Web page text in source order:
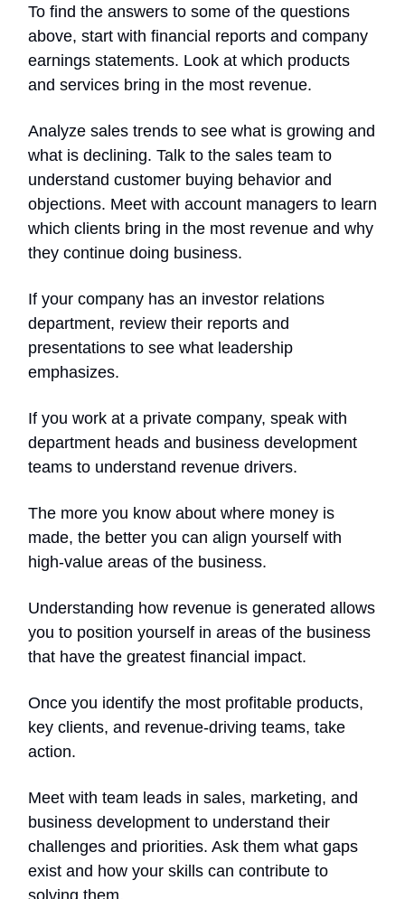
To find the answers to some of the questions
above, start with financial reports and company
earnings statements. Look at which products
and services bring in the most revenue.
Analyze sales trends to see what is growing and
what is declining. Talk to the sales team to
understand customer buying behavior and
objections. Meet with account managers to learn
which clients bring in the most revenue and why
they continue doing business.
If your company has an investor relations
department, review their reports and
presentations to see what leadership
emphasizes.
If you work at a private company, speak with
department heads and business development
teams to understand revenue drivers.
The more you know about where money is
made, the better you can align yourself with
high-value areas of the business.
Understanding how revenue is generated allows
you to position yourself in areas of the business
that have the greatest financial impact.
Once you identify the most profitable products,
key clients, and revenue-driving teams, take
action.
Meet with team leads in sales, marketing, and
business development to understand their
challenges and priorities. Ask them what gaps
exist and how your skills can contribute to
solving them.